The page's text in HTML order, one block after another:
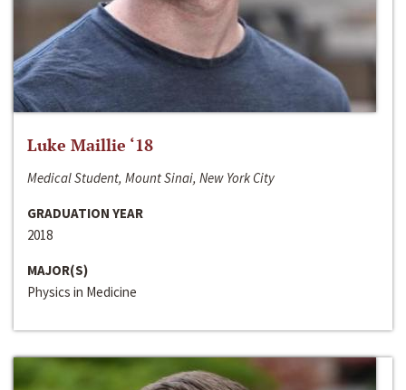
Luke Maillie ‘18
Medical Student, Mount Sinai, New York City
GRADUATION YEAR
2018
MAJOR(S)
Physics in Medicine